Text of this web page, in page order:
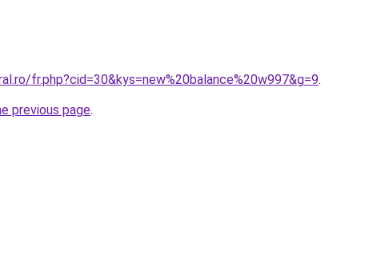
fr.php?cid=30&kys=new%20balance%20w997&g=9.
previous page.